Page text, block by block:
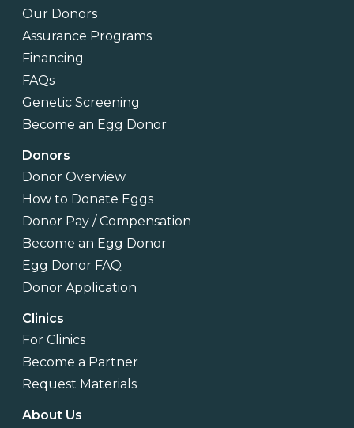
Our Donors
Assurance Programs
Financing
FAQs
Genetic Screening
Become an Egg Donor
Donors
Donor Overview
How to Donate Eggs
Donor Pay / Compensation
Become an Egg Donor
Egg Donor FAQ
Donor Application
Clinics
For Clinics
Become a Partner
Request Materials
About Us